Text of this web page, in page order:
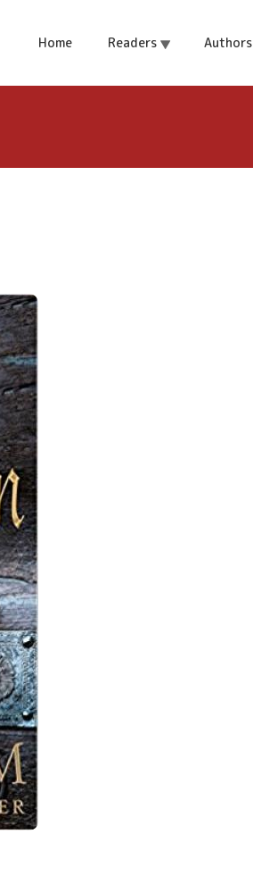
Home Readers Authors